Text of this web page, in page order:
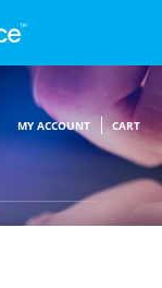
MY ACCOUNT CART